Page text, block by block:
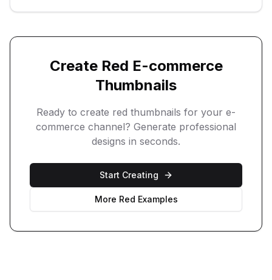
Create Red E-commerce
Thumbnails
Ready to create red thumbnails for your e-
commerce channel? Generate professional
designs in seconds.
Start Creating
More Red Examples